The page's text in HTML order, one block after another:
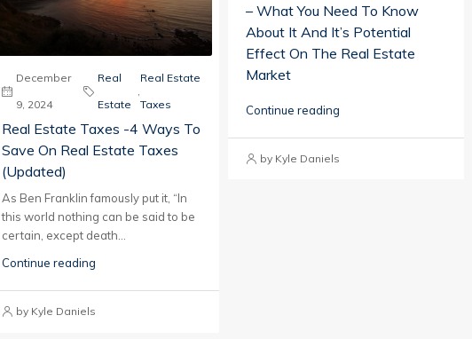
December
9, 2024
Real
Estate
,
Real Estate
Taxes
Real Estate Taxes -4 Ways To
Save On Real Estate Taxes
(updated)
As Ben Franklin famously put it, “In
this world nothing can be said to be
certain, except death...
Continue reading
by Kyle Daniels
– What You Need To Know
About It And It’s Potential
Effect On The Real Estate
Market
Continue reading
by Kyle Daniels